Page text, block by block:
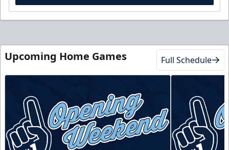
Upcoming Home Games Full Schedule